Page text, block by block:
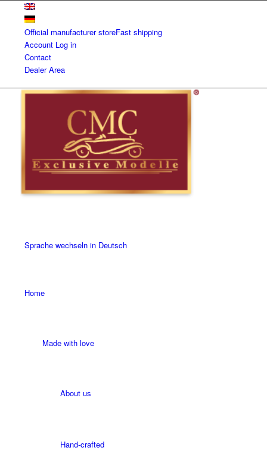
Official manufacturer storeFast shipping
Account Log in
Contact
Dealer Area
Sprache wechseln in Deutsch
Home
Made with love
About us
Hand-crafted